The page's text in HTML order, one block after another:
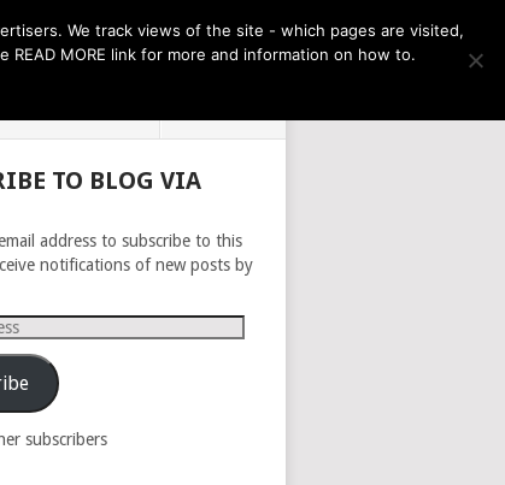
AHEAD
TO BLOG VIA
address to subscribe to this
notifications of new posts by
subscribers
We track views of the site - which pages are visited,
MORE link for more and information on how to.